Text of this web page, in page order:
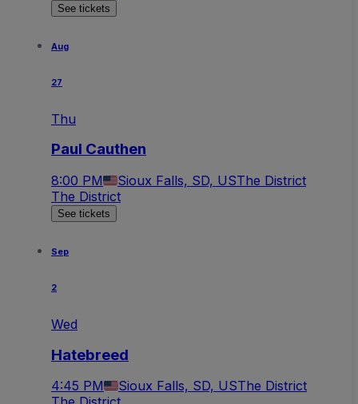
See tickets
Aug
27
Thu
Paul Cauthen
8:00 PM Sioux Falls, SD, USThe District
The District
See tickets
Sep
2
Wed
Hatebreed
4:45 PM Sioux Falls, SD, USThe District